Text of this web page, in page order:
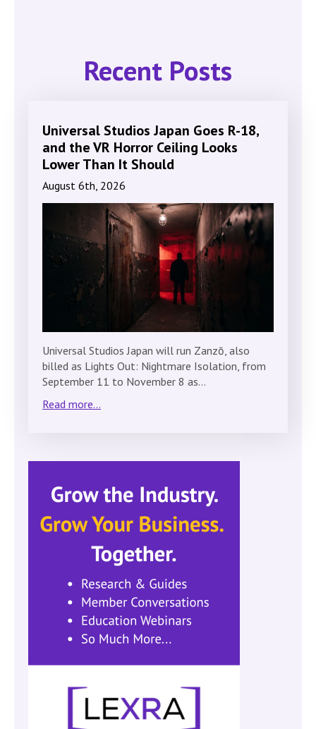
Recent Posts
Universal Studios Japan Goes R-18,
and the VR Horror Ceiling Looks
Lower Than It Should
August 6th, 2026
Universal Studios Japan will run Zanzō, also
billed as Lights Out: Nightmare Isolation, from
September 11 to November 8 as…
Read more...